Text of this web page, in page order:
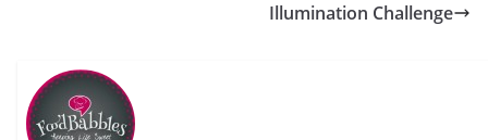
Illumination Challenge